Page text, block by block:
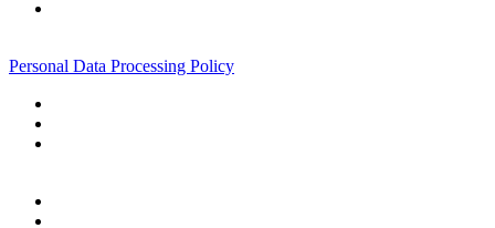
Personal Data Processing Policy